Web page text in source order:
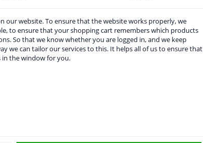
PART NUMBERS MANUFACTURER
our website. To ensure that the website works properly, we
to ensure that your shopping cart remembers which products
So that we know whether you are logged in, and we keep
we can tailor our services to this. It helps all of us to ensure that
the window for you.